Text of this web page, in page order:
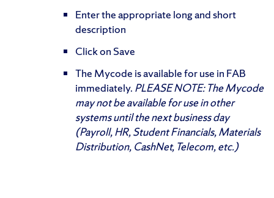
Enter the appropriate long and short
description
Click on Save
The Mycode is available for use in FAB
immediately. PLEASE NOTE: The Mycode
may not be available for use in other
systems until the next business day
(Payroll, HR, Student Financials, Materials
Distribution, CashNet, Telecom, etc.)